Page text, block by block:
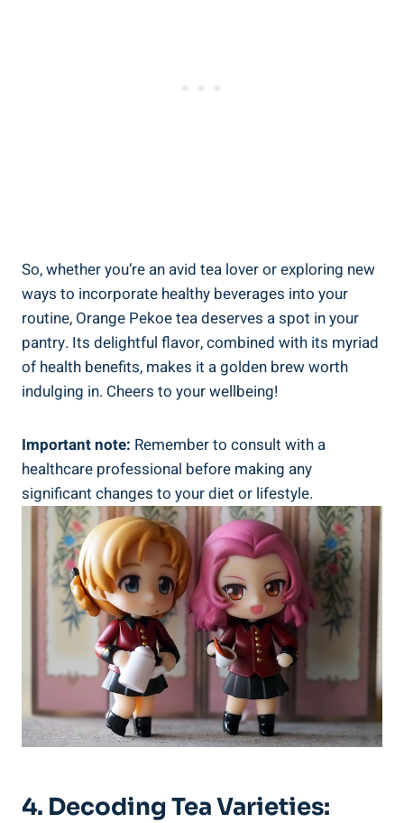
So, whether you’re an avid tea lover or exploring new
ways to incorporate healthy beverages into your
routine, Orange Pekoe tea deserves a spot in your
pantry. Its delightful flavor, combined with its myriad
of health benefits, makes it a golden brew worth
indulging in. Cheers to your wellbeing!
Important note: Remember to consult with a
healthcare professional before making any
significant changes to your diet or lifestyle.
4. Decoding Tea Varieties: